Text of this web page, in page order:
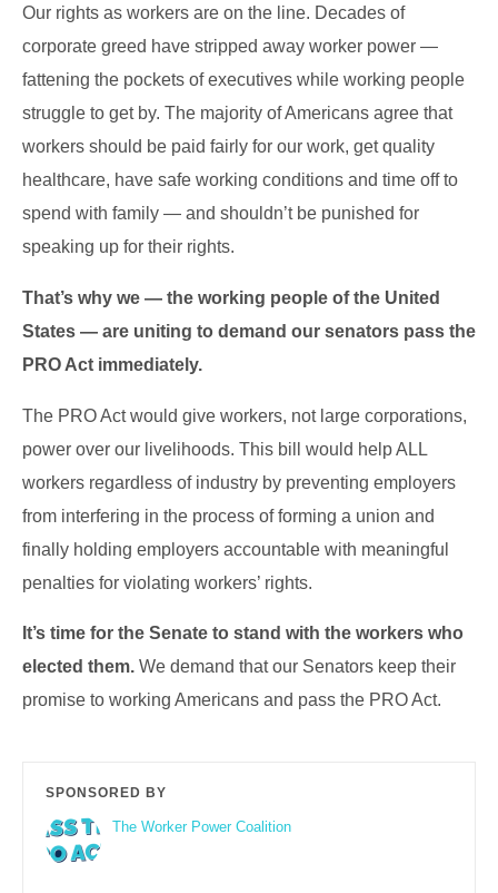
Our rights as workers are on the line. Decades of
corporate greed have stripped away worker power —
fattening the pockets of executives while working people
struggle to get by. The majority of Americans agree that
workers should be paid fairly for our work, get quality
healthcare, have safe working conditions and time off to
spend with family — and shouldn’t be punished for
speaking up for their rights.
That’s why we — the working people of the United
States — are uniting to demand our senators pass the
PRO Act immediately.
The PRO Act would give workers, not large corporations,
power over our livelihoods. This bill would help ALL
workers regardless of industry by preventing employers
from interfering in the process of forming a union and
finally holding employers accountable with meaningful
penalties for violating workers’ rights.
It’s time for the Senate to stand with the workers who
elected them. We demand that our Senators keep their
promise to working Americans and pass the PRO Act.
SPONSORED BY
The Worker Power Coalition